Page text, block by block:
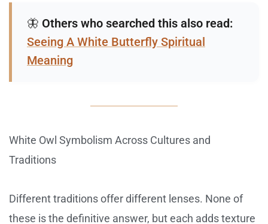
🦋 Others who searched this also read:
Seeing A White Butterfly Spiritual
Meaning
White Owl Symbolism Across Cultures and
Traditions
Different traditions offer different lenses. None of
these is the definitive answer, but each adds texture